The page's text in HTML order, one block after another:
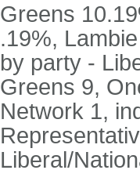
Greens
.19%,
by party -
Greens 9,
Network 1,
Liberal/